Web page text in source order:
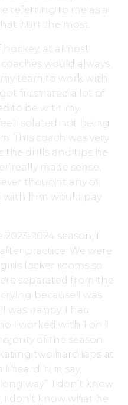
referring to me as a
hurt the most.
hockey, at almost
would always
team to work with
frustrated a lot of
to be with my
isolated not being
This coach was very
the drills and tips he
really made sense,
thought any of
him would pay
2024 season, I
practice. We were
locker rooms so
separated from the
because I was
was happy. I had
I worked with 1 on 1
of the season
two hard laps at
heard him say,
way”. I don’t know
don’t know what he